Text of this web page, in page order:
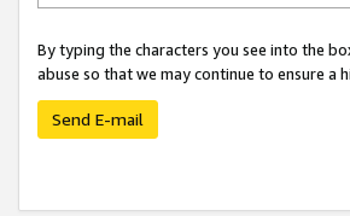
By typing the characters you see into the
abuse so that we may continue to ensure
Send E-mail